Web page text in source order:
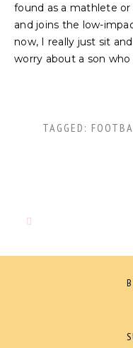
found as a mathlete
and joins the low-
now, I really just sit
worry about a son
TAGGED: